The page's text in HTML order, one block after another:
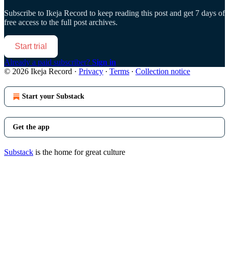
Subscribe to Ikeja Record to keep reading this post and get 7 days of
free access to the full post archives.
Start trial
Already a paid subscriber? Sign in
© 2026 Ikeja Record · Privacy ∙ Terms ∙ Collection notice
Start your Substack
Get the app
Substack is the home for great culture